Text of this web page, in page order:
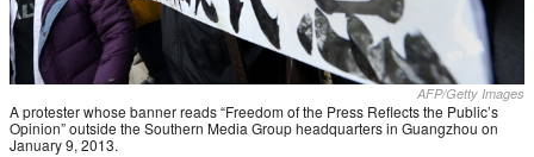
AFP/Getty Images
A protester whose banner reads “Freedom of the Press Reflects the Public’s
Opinion” outside the Southern Media Group headquarters in Guangzhou on
January 9, 2013.